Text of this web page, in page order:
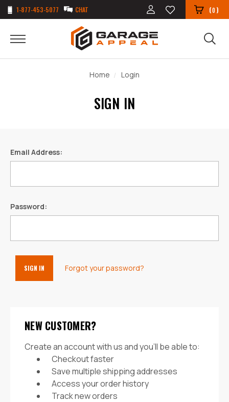
1-877-453-5077 CHAT (0)
Home Login
SIGN IN
Email Address:
Password:
Forgot your password?
NEW CUSTOMER?
Create an account with us and you'll be able to:
Checkout faster
Save multiple shipping addresses
Access your order history
Track new orders